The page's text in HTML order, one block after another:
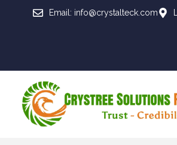
Email: info@crystalteck.com